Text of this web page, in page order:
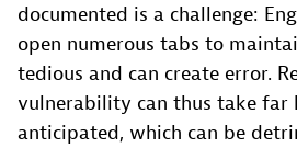
documented is a challenge:
open numerous tabs to
tedious and can create error.
vulnerability can thus take far
anticipated, which can be